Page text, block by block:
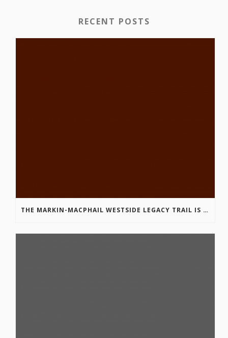
RECENT POSTS
THE MARKIN-MACPHAIL WESTSIDE LEGACY TRAIL IS COMPLETE!